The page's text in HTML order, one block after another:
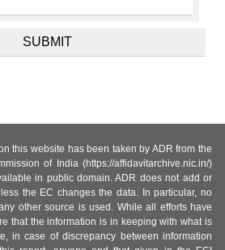
this website has been taken by ADR from the
of India (https://affidavitarchive.nic.in/)
in public domain. ADR does not add or
the EC changes the data. In particular, no
other source is used. While all efforts have
that the information is in keeping with what is
in case of discrepancy between information